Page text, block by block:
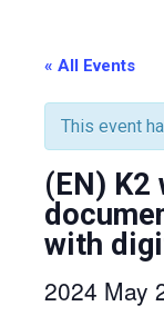
« All Events
This event
(EN) K2
with
2024 May